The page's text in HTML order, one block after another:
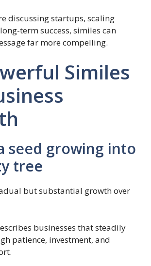
discussing startups, scaling
term success, similes can
far more compelling.
Similes
seed growing into
tree
but substantial growth over
businesses that steadily
patience, investment, and